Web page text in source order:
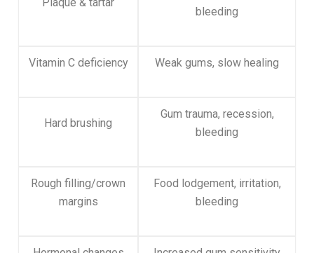
bleeding
Vitamin C deficiency Weak gums, slow healing
Hard brushing
Gum trauma, recession,
bleeding
Rough filling/crown
margins
Food lodgement, irritation,
bleeding